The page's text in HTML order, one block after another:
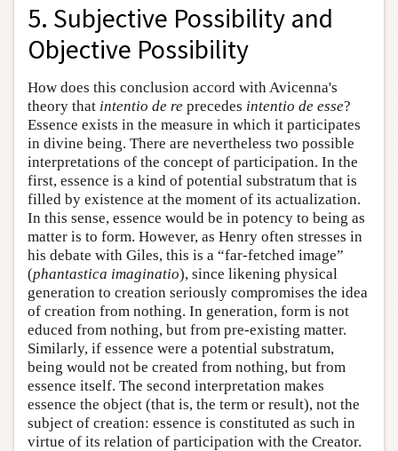
5. Subjective Possibility and
Objective Possibility
How does this conclusion accord with Avicenna's
theory that intentio de re precedes intentio de esse?
Essence exists in the measure in which it participates
in divine being. There are nevertheless two possible
interpretations of the concept of participation. In the
first, essence is a kind of potential substratum that is
filled by existence at the moment of its actualization.
In this sense, essence would be in potency to being as
matter is to form. However, as Henry often stresses in
his debate with Giles, this is a “far-fetched image”
(phantastica imaginatio), since likening physical
generation to creation seriously compromises the idea
of creation from nothing. In generation, form is not
educed from nothing, but from pre-existing matter.
Similarly, if essence were a potential substratum,
being would not be created from nothing, but from
essence itself. The second interpretation makes
essence the object (that is, the term or result), not the
subject of creation: essence is constituted as such in
virtue of its relation of participation with the Creator.